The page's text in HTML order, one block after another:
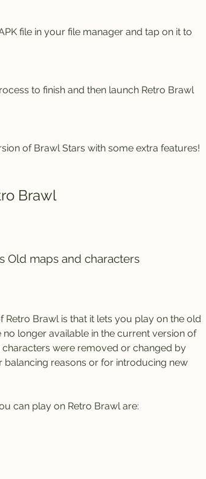
file in your file manager and tap on it to
to finish and then launch Retro Brawl
of Brawl Stars with some extra features!
Brawl
Old maps and characters
longer available in the current version of
characters were removed or changed by
balancing reasons or for introducing new
can play on Retro Brawl are: